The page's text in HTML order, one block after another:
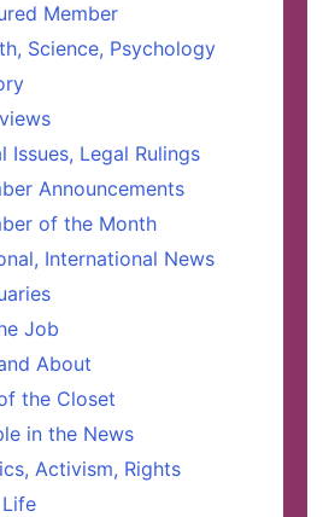
Member
Science, Psychology
Issues, Legal Rulings
Announcements
of the Month
International News
Job
About
the Closet
in the News
Activism, Rights
Life